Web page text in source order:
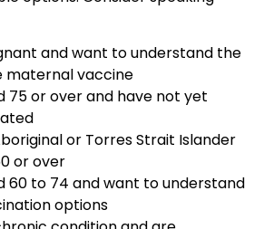
and want to understand the
maternal vaccine
75 or over and have not yet
or Torres Strait Islander
or over
60 to 74 and want to understand
options